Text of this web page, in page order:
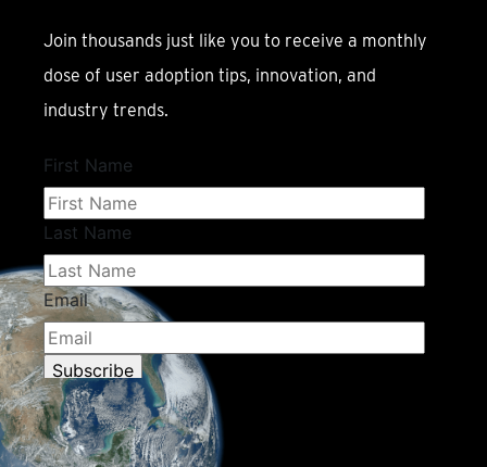
Join thousands just like you to receive a monthly
dose of user adoption tips, innovation, and
industry trends.